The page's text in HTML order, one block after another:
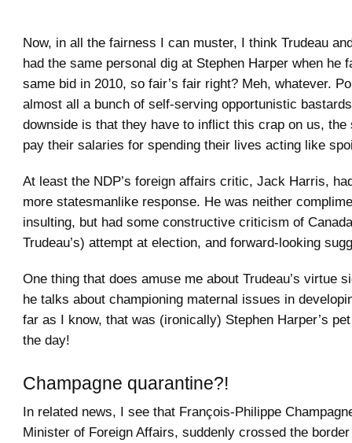
Now, in all the fairness I can muster, I think Trudeau
had the same personal dig at Stephen Harper when he
same bid in 2010, so fair’s fair right? Meh, whatever.
almost all a bunch of self-serving opportunistic
downside is that they have to inflict this crap on us, the
pay their salaries for spending their lives acting like
At least the NDP’s foreign affairs critic, Jack Harris,
more statesmanlike response. He was neither
insulting, but had some constructive criticism of
Trudeau’s) attempt at election, and forward-looking
One thing that does amuse me about Trudeau’s virtue
he talks about championing maternal issues in
far as I know, that was (ironically) Stephen Harper’s
the day!
Champagne quarantine?!
In related news, I see that François-Philippe
Minister of Foreign Affairs, suddenly crossed the